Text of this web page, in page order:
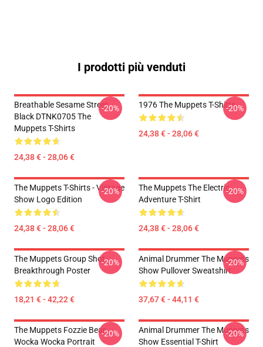
I prodotti più venduti
Breathable Sesame Street
Black DTNK0705 The
Muppets T-Shirts
24,38 € - 28,06 €
-20% 1976 The Muppets T-Shirts
24,38 € - 28,06 €
-20%
The Muppets T-Shirts - Vintage
Show Logo Edition
24,38 € - 28,06 €
-20%
The Muppets The Electric
Adventure T-Shirt
24,38 € - 28,06 €
-20%
The Muppets Group Shot
Breakthrough Poster
18,21 € - 42,22 €
-20%
Animal Drummer The Muppets
Show Pullover Sweatshirt
37,67 € - 44,11 €
-20%
The Muppets Fozzie Bear
Wocka Wocka Portrait
-20%
Animal Drummer The Muppets
Show Essential T-Shirt
-20%